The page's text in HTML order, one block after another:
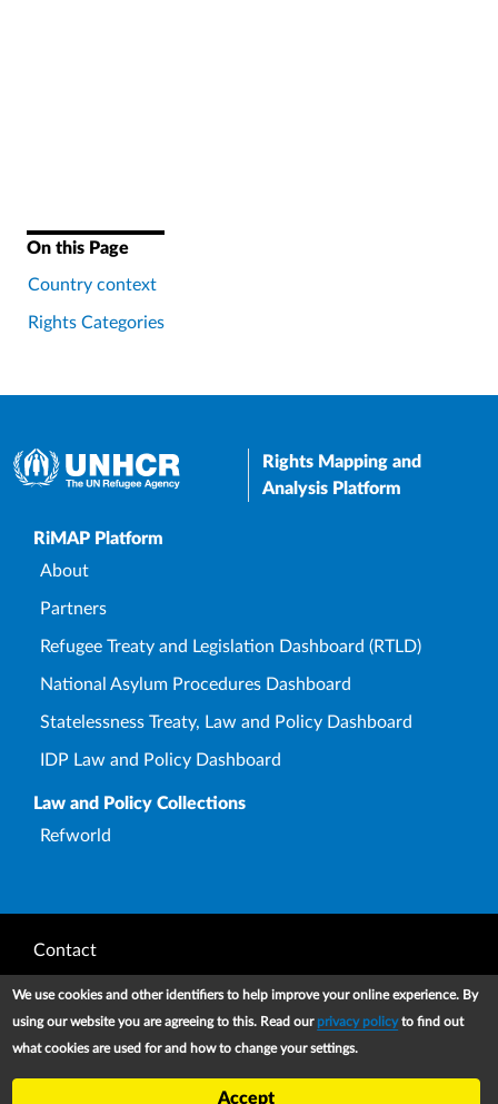
On this Page
Country context
Rights Categories
Rights Mapping and
Analysis Platform
Upper Footer
RiMAP Platform
About
Partners
Refugee Treaty and Legislation Dashboard (RTLD)
National Asylum Procedures Dashboard
Statelessness Treaty, Law and Policy Dashboard
IDP Law and Policy Dashboard
Law and Policy Collections
Refworld
Footer
Contact
Privacy Notice
Terms and conditions of use
We use cookies and other identifiers to help improve your online experience. By
using our website you are agreeing to this. Read our privacy policyto find out
what cookies are used for and how to change your settings.
Accept